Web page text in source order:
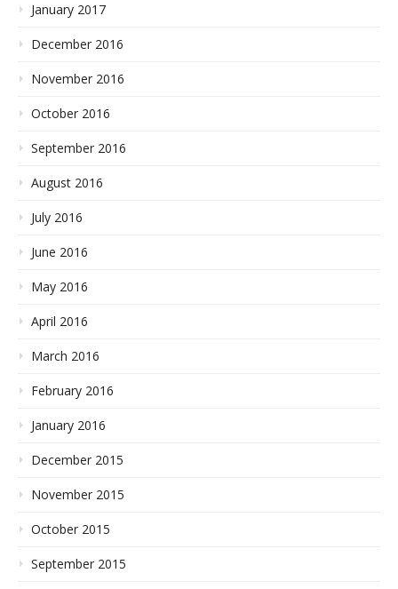
January 2017
December 2016
November 2016
October 2016
September 2016
August 2016
July 2016
June 2016
May 2016
April 2016
March 2016
February 2016
January 2016
December 2015
November 2015
October 2015
September 2015